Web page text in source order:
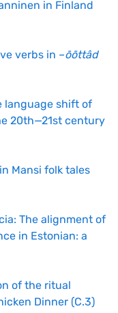
in Finland
verbs in –õõttâd
language shift of
20th—21st century
Mansi folk tales
The alignment of
in Estonian: a
of the ritual
Dinner (C.3)